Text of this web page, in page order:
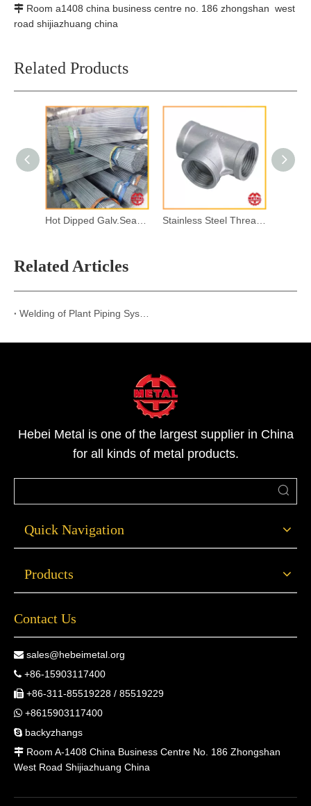
 Room a1408 china business centre no. 186 zhongshan west
road shijiazhuang china
Related Products
Related Articles
Hebei Metal is one of the largest supplier in China
for all kinds of metal products.
Quick Navigation
Products
Contact Us
 sales@hebeimetal.org
 +86-15903117400
 +86-311-85519228 / 85519229
 +8615903117400
 backyzhangs
 Room A-1408 China Business Centre No. 186 Zhongshan
West Road Shijiazhuang China